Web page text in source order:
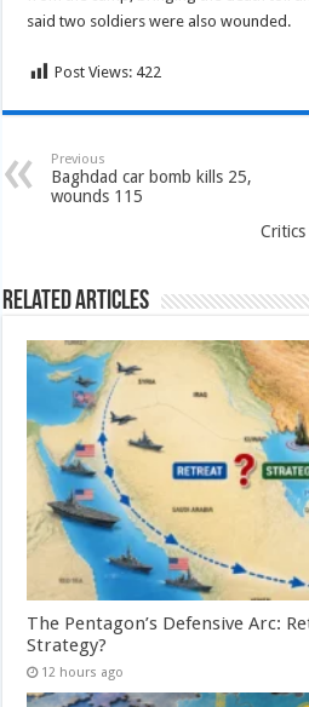
said two soldiers were also wounded.
Post Views: 422
Previous
Baghdad car bomb kills 25,
wounds 115
Related Articles
The Pentagon’s Defensive Arc:
Strategy?
12 hours ago